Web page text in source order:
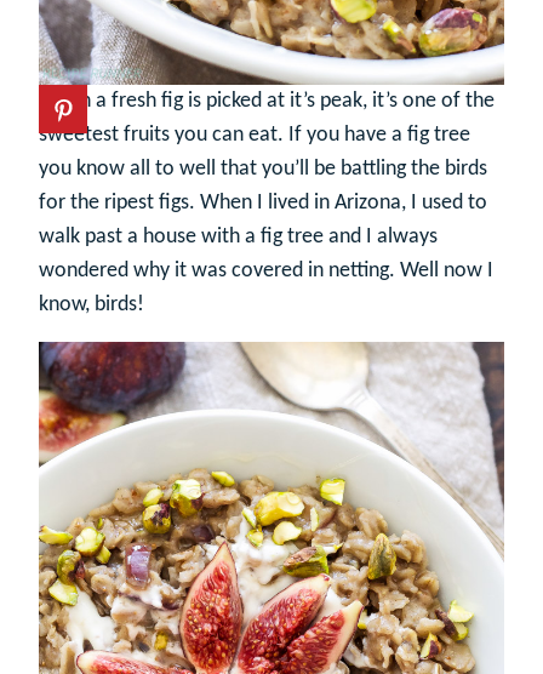
When a fresh fig is picked at it’s peak, it’s one of the
sweetest fruits you can eat. If you have a fig tree
you know all to well that you’ll be battling the birds
for the ripest figs. When I lived in Arizona, I used to
walk past a house with a fig tree and I always
wondered why it was covered in netting. Well now I
know, birds!